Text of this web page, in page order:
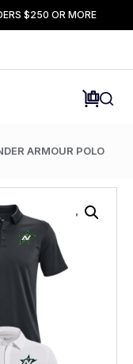
$250 OR MORE
ARMOUR POLO